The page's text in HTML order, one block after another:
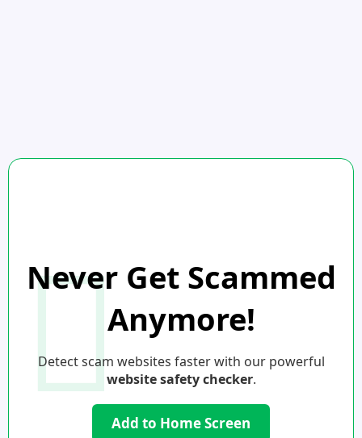
Never Get Scammed
Anymore!
Detect scam websites faster with our powerful
website safety checker.
Add to Home Screen